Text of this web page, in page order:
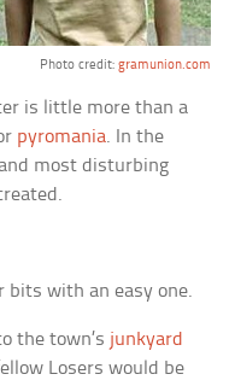
Photo credit: gramunion.com
is little more than a
pyromania. In the
most disturbing
bits with an easy one.
the town’s junkyard
Losers would be